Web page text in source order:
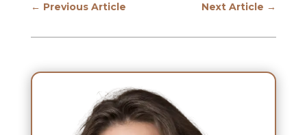
← Previous Article Next Article →